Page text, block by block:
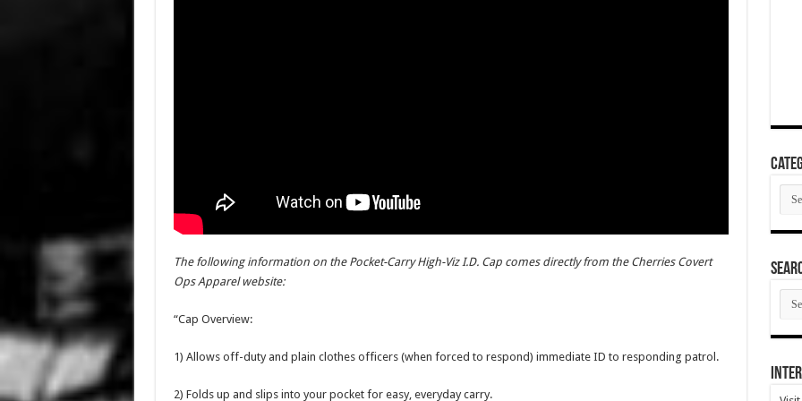
The following information on the Pocket-Carry High-Viz I.D. Cap comes directly from the Cherries Covert
Ops Apparel website:
“Cap Overview:
1) Allows off-duty and plain clothes officers (when forced to respond) immediate ID to responding patrol.
2) Folds up and slips into your pocket for easy, everyday carry.